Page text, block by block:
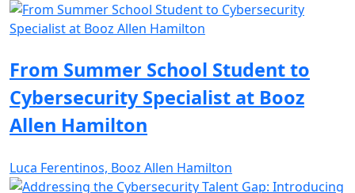
From Summer School Student to
Cybersecurity Specialist at Booz
Allen Hamilton
Luca Ferentinos, Booz Allen Hamilton